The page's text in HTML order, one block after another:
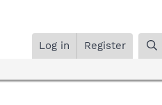
Log in Register